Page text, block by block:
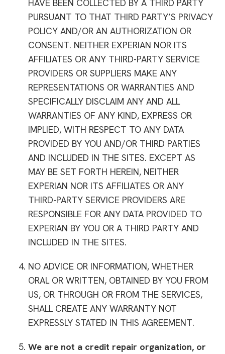
HAVE BEEN COLLECTED BY A THIRD PARTY
PURSUANT TO THAT THIRD PARTY’S PRIVACY
POLICY AND/OR AN AUTHORIZATION OR
CONSENT. NEITHER EXPERIAN NOR ITS
AFFILIATES OR ANY THIRD-PARTY SERVICE
PROVIDERS OR SUPPLIERS MAKE ANY
REPRESENTATIONS OR WARRANTIES AND
SPECIFICALLY DISCLAIM ANY AND ALL
WARRANTIES OF ANY KIND, EXPRESS OR
IMPLIED, WITH RESPECT TO ANY DATA
PROVIDED BY YOU AND/OR THIRD PARTIES
AND INCLUDED IN THE SITES. EXCEPT AS
MAY BE SET FORTH HEREIN, NEITHER
EXPERIAN NOR ITS AFFILIATES OR ANY
THIRD-PARTY SERVICE PROVIDERS ARE
RESPONSIBLE FOR ANY DATA PROVIDED TO
EXPERIAN BY YOU OR A THIRD PARTY AND
INCLUDED IN THE SITES.
NO ADVICE OR INFORMATION, WHETHER
ORAL OR WRITTEN, OBTAINED BY YOU FROM
US, OR THROUGH OR FROM THE SERVICES,
SHALL CREATE ANY WARRANTY NOT
EXPRESSLY STATED IN THIS AGREEMENT.
We are not a credit repair organization, or